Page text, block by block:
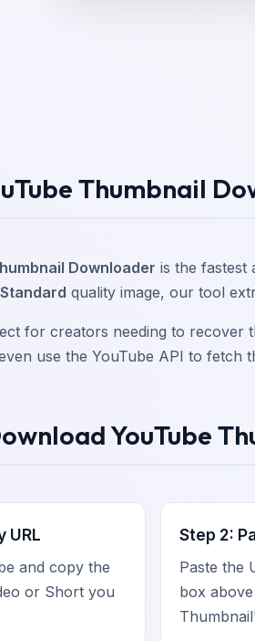
Thumbnail
Downloader is the fastest
quality image, our tool
for creators needing to recover
use the YouTube API to fetch
YouTube
URL
and copy the
or Short you
Step 2:
Paste the
box